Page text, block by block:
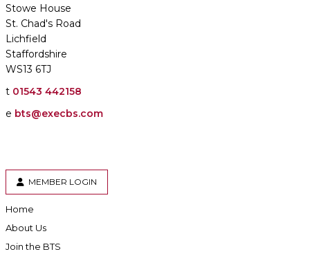
Stowe House
St. Chad's Road
Lichfield
Staffordshire
WS13 6TJ
t 01543 442158
e bts@execbs.com
MEMBER LOGIN
Home
About Us
Join the BTS